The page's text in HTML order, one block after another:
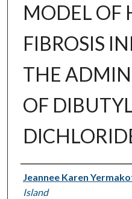
MODEL OF
FIBROSIS
THE
OF
Author
Jeannee Karen
Island